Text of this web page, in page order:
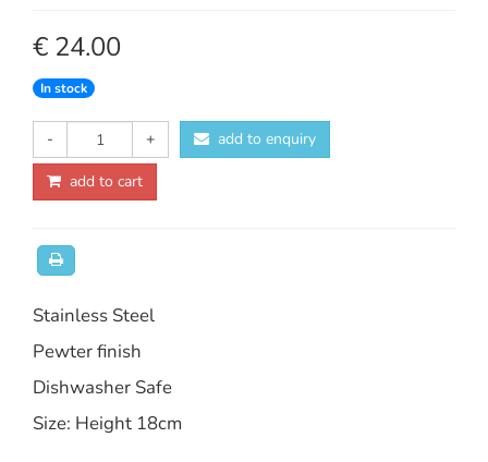
€ 24.00
In stock
- + add to enquiry
add to cart
Stainless Steel
Pewter finish
Dishwasher Safe
Size: Height 18cm